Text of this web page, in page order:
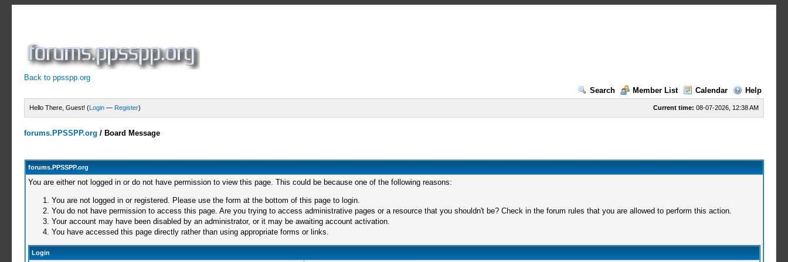
Back to ppsspp.org
Search
Member List Calendar Help
Current time: 08-07-2026, 12:38 AM
Hello There, Guest! (Login — Register)
forums.PPSSPP.org / Board Message
forums.PPSSPP.org
You are either not logged in or do not have permission to view this page. This could be because one of the following reasons:
You are not logged in or registered. Please use the form at the bottom of this page to login.
You do not have permission to access this page. Are you trying to access administrative pages or a resource that you shouldn't be? Check in the forum rules that you are allowed to perform this action.
Your account may have been disabled by an administrator, or it may be awaiting account activation.
You have accessed this page directly rather than using appropriate forms or links.
Login